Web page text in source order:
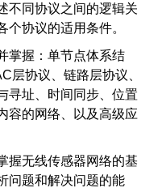
不同协议之间的逻辑关
个协议的适用条件。
掌握：单节点体系结
层协议、链路层协议、
寻址、时间同步、位置
容的网络、以及高级应
握无线传感器网络的基
问题和解决问题的能